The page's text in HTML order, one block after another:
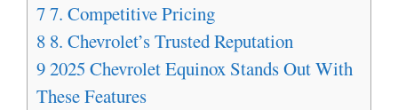
77. Competitive Pricing
8 8. Chevrolet’s Trusted Reputation
92025 Chevrolet Equinox Stands Out With
These Features